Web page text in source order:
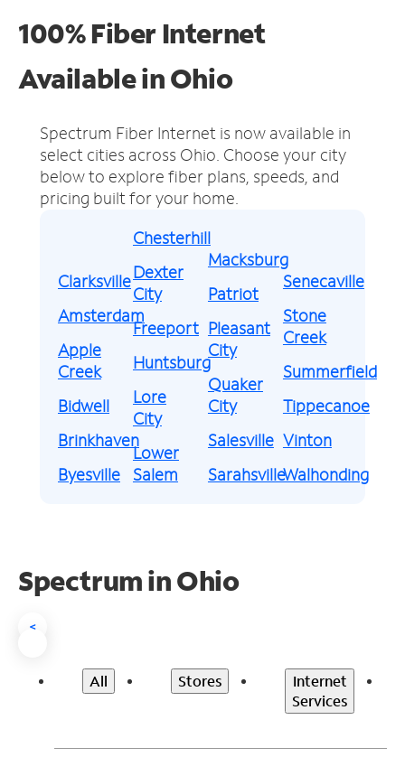
100% Fiber Internet
Available in Ohio
Spectrum Fiber Internet is now available in
select cities across Ohio. Choose your city
below to explore fiber plans, speeds, and
pricing built for your home.
Clarksville
Amsterdam
Apple
Creek
Bidwell
Brinkhaven
Byesville
Chesterhill
Dexter
City
Freeport
Huntsburg
Lore
City
Lower
Salem
Macksburg
Patriot
Pleasant
City
Quaker
City
Salesville
Sarahsville
Senecaville
Stone
Creek
Summerfield
Tippecanoe
Vinton
Walhonding
Spectrum in Ohio
<
All Stores
Internet
Services